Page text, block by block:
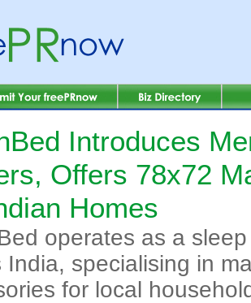
Introduces
Offers 78x72
Homes
operates as a
India, specialising in
for local